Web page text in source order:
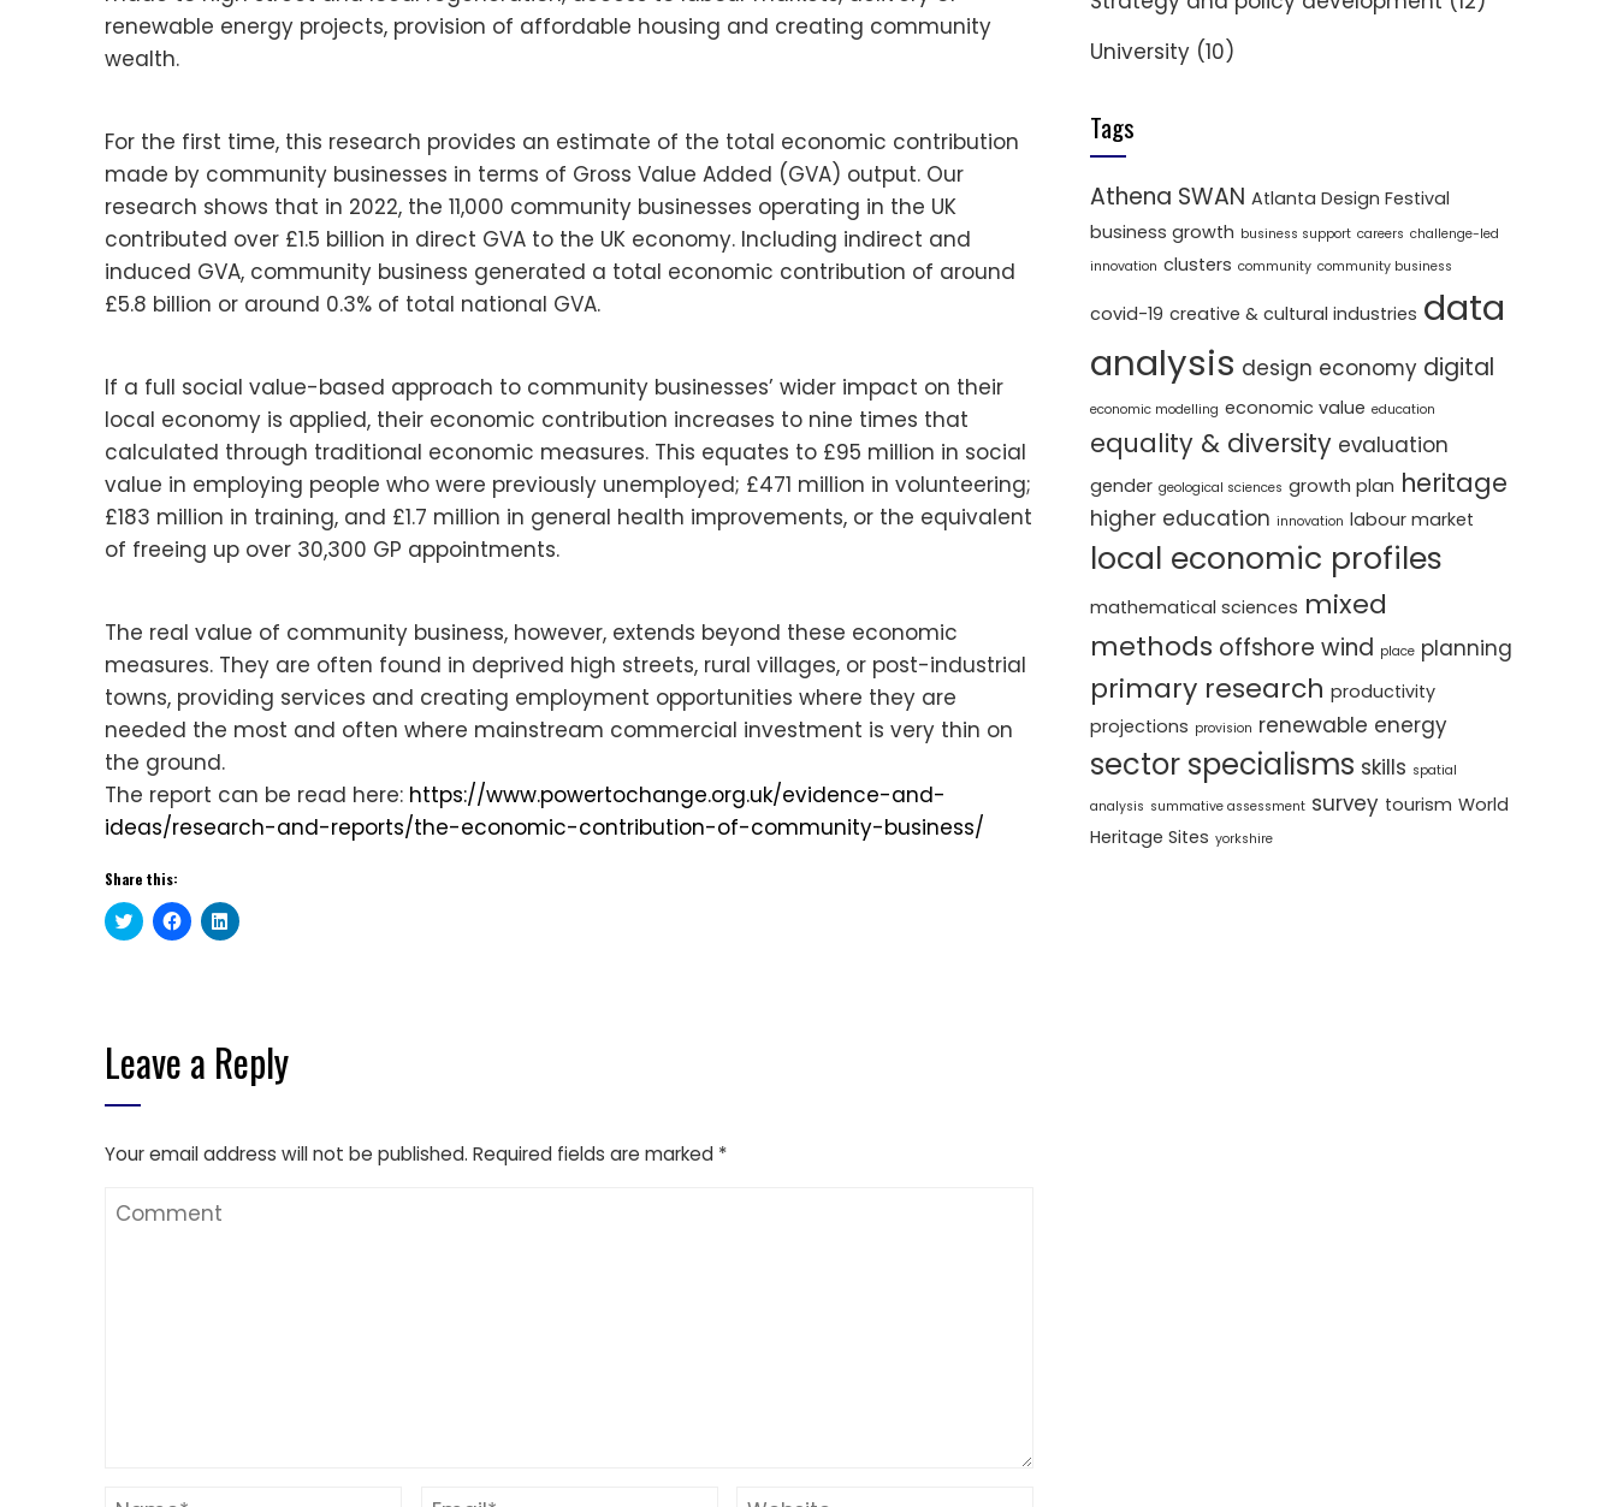
renewable energy projects, provision of affordable housing and creating community
wealth.
For the first time, this research provides an estimate of the total economic contribution
made by community businesses in terms of Gross Value Added (GVA) output. Our
research shows that in 2022, the 11,000 community businesses operating in the UK
contributed over £1.5 billion in direct GVA to the UK economy. Including indirect and
induced GVA, community business generated a total economic contribution of around
£5.8 billion or around 0.3% of total national GVA.
If a full social value-based approach to community businesses’ wider impact on their
local economy is applied, their economic contribution increases to nine times that
calculated through traditional economic measures. This equates to £95 million in social
value in employing people who were previously unemployed; £471 million in volunteering;
£183 million in training, and £1.7 million in general health improvements, or the equivalent
of freeing up over 30,300 GP appointments.
The real value of community business, however, extends beyond these economic
measures. They are often found in deprived high streets, rural villages, or post-industrial
towns, providing services and creating employment opportunities where they are
needed the most and often where mainstream commercial investment is very thin on
the ground.
The report can be read here: https://www.powertochange.org.uk/evidence-and-
ideas/research-and-reports/the-economic-contribution-of-community-business/
Share this:
Click
to
Click
to
window)
Click
to
window)
Leave a Reply
Your email address will not be published. Required fields are marked *
University (10)
Tags
Athena SWAN Atlanta Design Festival
business growth business support careers challenge-led
innovation clusters community community business
covid-19 creative & cultural industries data
analysis design economy digital
economic modelling economic value education
equality & diversity evaluation
gender geological sciences growth plan heritage
higher education innovation labour market
local economic profiles
mathematical sciences mixed
methods offshore wind place planning
primary research productivity
projections provision renewable energy
sector specialisms skills spatial
analysis summative assessment survey tourism World
Heritage Sites yorkshire